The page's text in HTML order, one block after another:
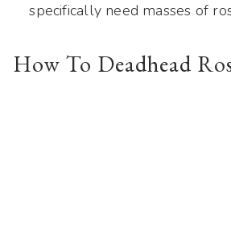
specifically need masses of
How To Deadhead